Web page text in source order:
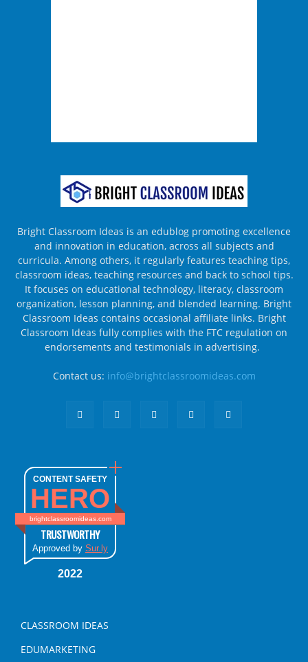
Bright Classroom Ideas is an edublog promoting excellence
and innovation in education, across all subjects and
curricula. Among others, it regularly features teaching tips,
classroom ideas, teaching resources and back to school tips.
It focuses on educational technology, literacy, classroom
organization, lesson planning, and blended learning. Bright
Classroom Ideas contains occasional affiliate links. Bright
Classroom Ideas fully complies with the FTC regulation on
endorsements and testimonials in advertising.
Contact us: info@brightclassroomideas.com
CONTENT SAFETY
HERO
brightclassroomideas.com
TRUSTWORTHY
Approved by Sur.ly
2022
CLASSROOM IDEAS
EDUMARKETING